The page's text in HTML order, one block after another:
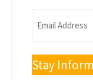
Name
Email
Address
(Required)